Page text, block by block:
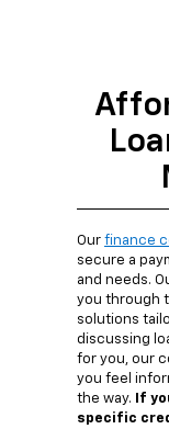
Our finance
secure a
and needs.
you through
solutions
discussing
for you, our
you feel
the way.
If
specific